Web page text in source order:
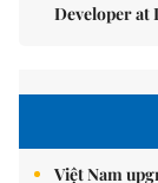
Developer at
Việt Nam